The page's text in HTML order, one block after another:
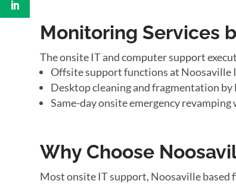
Monitoring Services
The onsite IT and computer support
Offsite support functions at Noosaville
Desktop cleaning and fragmentation
Same-day onsite emergency revamping
Why Choose
Most onsite IT support, Noosaville based